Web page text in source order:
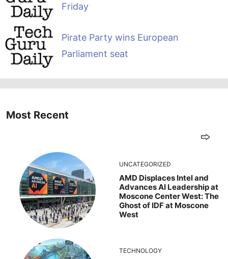
Friday
Pirate Party wins European
Parliament seat
Most Recent
UNCATEGORIZED
AMD Displaces Intel and
Advances AI Leadership at
Moscone Center West: The
Ghost of IDF at Moscone
West
TECHNOLOGY